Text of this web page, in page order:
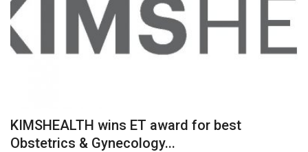
KIMSHEALTH wins ET award for best
Obstetrics & Gynecology...